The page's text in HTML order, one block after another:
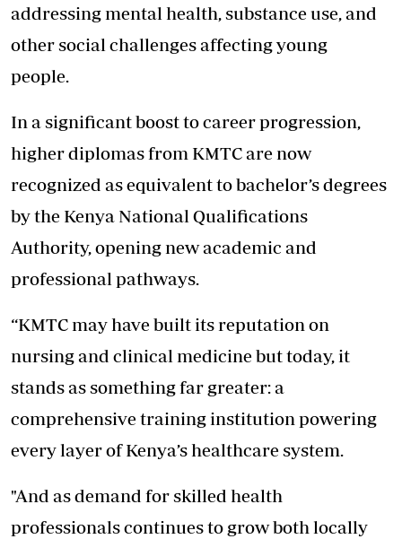
addressing mental health, substance use, and
other social challenges affecting young
people.
In a significant boost to career progression,
higher diplomas from KMTC are now
recognized as equivalent to bachelor’s degrees
by the Kenya National Qualifications
Authority, opening new academic and
professional pathways.
“KMTC may have built its reputation on
nursing and clinical medicine but today, it
stands as something far greater: a
comprehensive training institution powering
every layer of Kenya’s healthcare system.
"And as demand for skilled health
professionals continues to grow both locally